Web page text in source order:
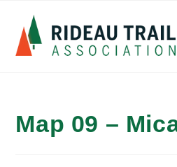
content
Map 09 –